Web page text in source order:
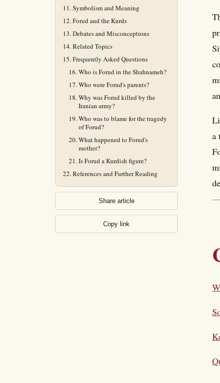
Symbolism and Meaning
Forud and the Kurds
Debates and Misconceptions
Related Topics
Frequently Asked Questions
Who is Forud in the Shahnameh?
Who were Forud's parents?
Why was Forud killed by the
Iranian army?
Who was to blame for the tragedy
of Forud?
What happened to Forud's
mother?
Is Forud a Kurdish figure?
References and Further Reading
Share article
Copy link
a